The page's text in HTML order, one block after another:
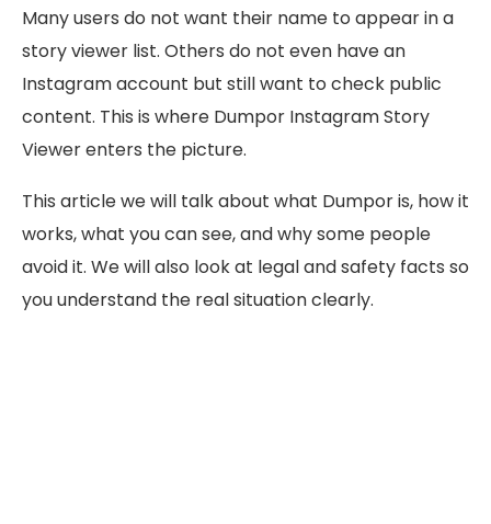
Many users do not want their name to appear in a
story viewer list. Others do not even have an
Instagram account but still want to check public
content. This is where Dumpor Instagram Story
Viewer enters the picture.
This article we will talk about what Dumpor is, how it
works, what you can see, and why some people
avoid it. We will also look at legal and safety facts so
you understand the real situation clearly.